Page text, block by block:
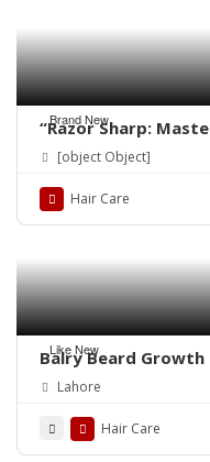
Brand New
“Razor Sharp:
Haircut”
[object Object]
Hair Care
Like New
Balry Beard Growth
| 03001819306 |
Lahore
Hair Care